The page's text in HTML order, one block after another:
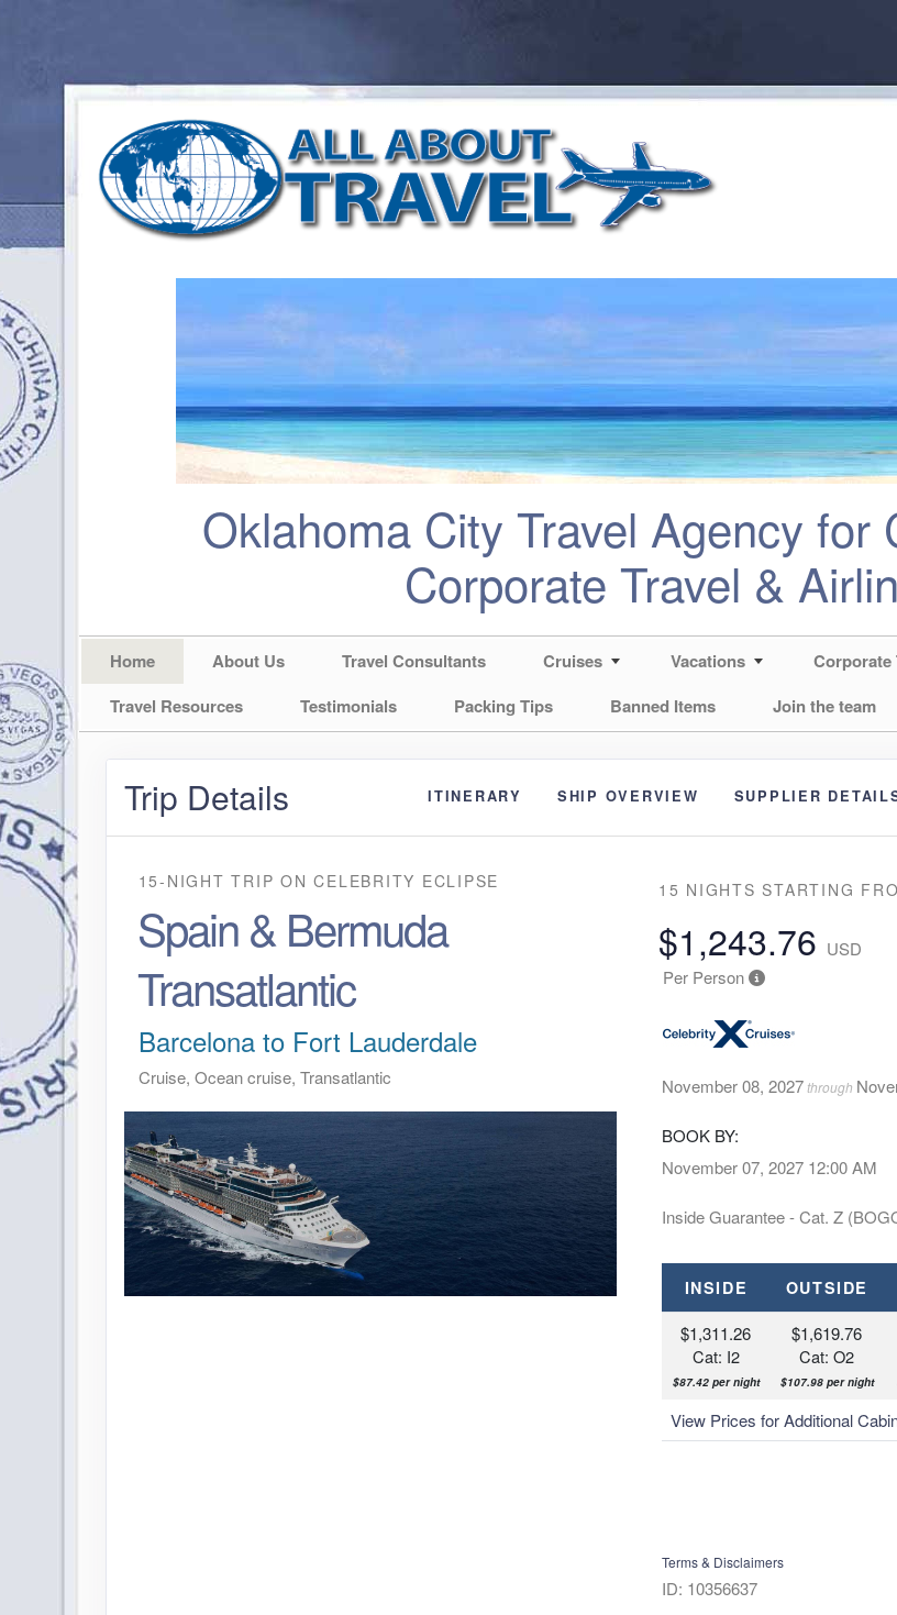
Oklahoma City Travel Agency for
Corporate Travel &
Home About Us Travel Consultants Cruises Vacations Corporate
Travel Resources
Testimonials Packing Tips Banned Items Join the team
Trip Details ITINERARY SHIP OVERVIEW SUPPLIER
15-NIGHT TRIPONCELEBRITY ECLIPSE
Spain & Bermuda
Transatlantic
Barcelona to Fort Lauderdale
Cruise, Ocean cruise, Transatlantic
15 NIGHTS STARTING
$1,243.76 USD
Per Person
November 08, 2027through
BOOK BY:
November 07, 2027 12:00 AM
Inside Guarantee - Cat. Z
INSIDE OUTSIDE
$1,311.26
Cat: I2
$87.42 per night
$1,619.76
Cat: O2
$107.98 per night
View Prices for Additional
Terms & Disclaimers
ID: 10356637